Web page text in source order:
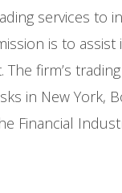
services
is to
firm’s
in New York,
Financial